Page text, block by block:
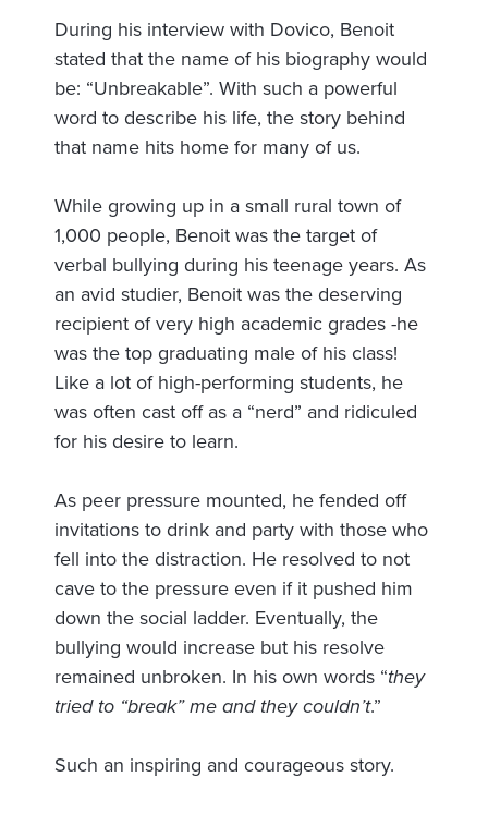
During his interview with Dovico, Benoit
stated that the name of his biography would
be: “Unbreakable”. With such a powerful
word to describe his life, the story behind
that name hits home for many of us.
While growing up in a small rural town of
1,000 people, Benoit was the target of
verbal bullying during his teenage years. As
an avid studier, Benoit was the deserving
recipient of very high academic grades -he
was the top graduating male of his class!
Like a lot of high-performing students, he
was often cast off as a “nerd” and ridiculed
for his desire to learn.
As peer pressure mounted, he fended off
invitations to drink and party with those who
fell into the distraction. He resolved to not
cave to the pressure even if it pushed him
down the social ladder. Eventually, the
bullying would increase but his resolve
remained unbroken. In his own words “they
tried to “break” me and they couldn’t.”
Such an inspiring and courageous story.